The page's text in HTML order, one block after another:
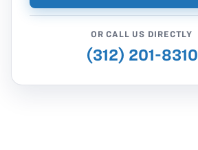
OR CALL US DIRECTLY
(312) 201-8310